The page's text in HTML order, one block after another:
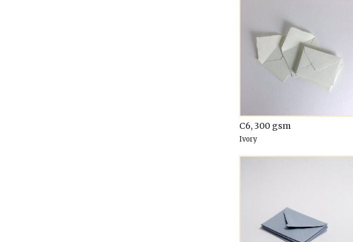
C6, 300 gsm
Ivory